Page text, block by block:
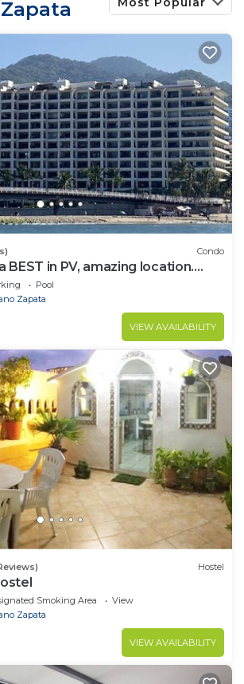
Condo
BEST in PV, amazing location.
Pool
Zapata
VIEW AVAILABILITY
Hostel
Smoking Area
View
Zapata
VIEW AVAILABILITY